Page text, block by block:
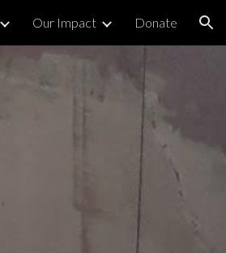
Our Impact Donate